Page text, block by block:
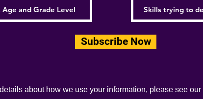
Subscribe Now
about how we use your information, please see our